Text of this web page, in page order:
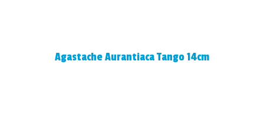
Agastache Aurantiaca Tango 14cm